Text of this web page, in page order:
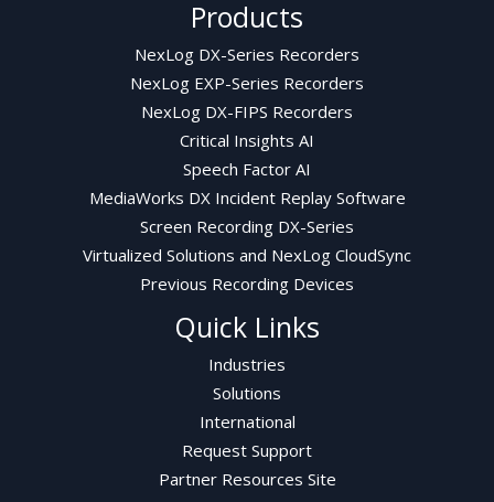
Products
NexLog DX-Series Recorders
NexLog EXP-Series Recorders
NexLog DX-FIPS Recorders
Critical Insights AI
Speech Factor AI
MediaWorks DX Incident Replay Software
Screen Recording DX-Series
Virtualized Solutions and NexLog CloudSync
Previous Recording Devices
Quick Links
Industries
Solutions
International
Request Support
Partner Resources Site